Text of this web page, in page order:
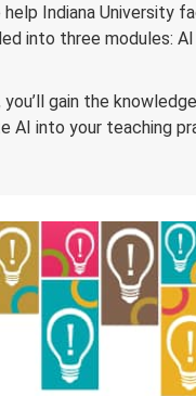
Indiana University
into three modules: AI
gain the
AI into your teaching